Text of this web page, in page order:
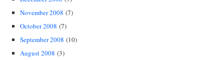
November 2008 (7)
October 2008 (7)
September 2008 (10)
August 2008 (3)